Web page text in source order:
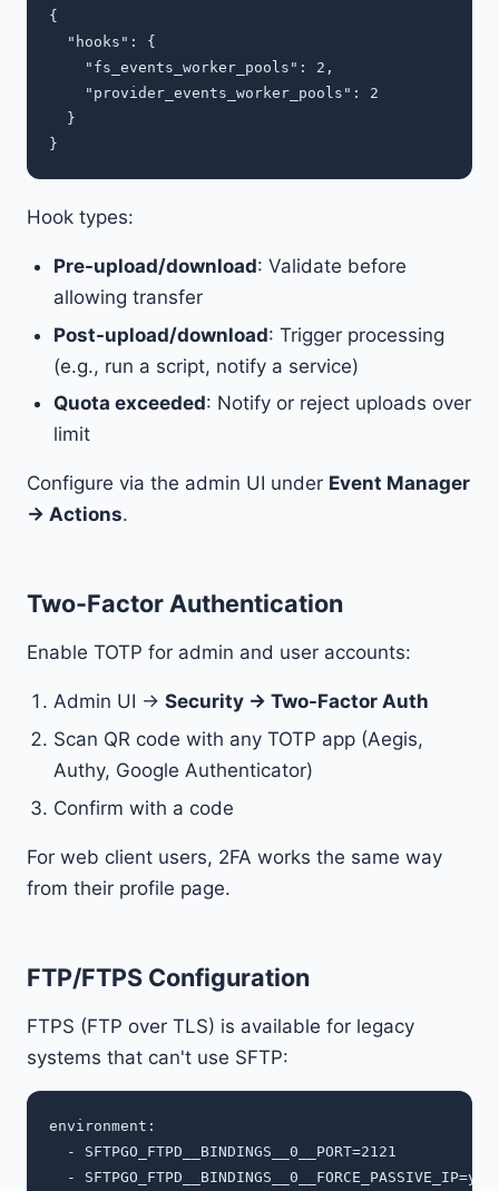
{
  "hooks": {
    "fs_events_worker_pools": 2,
    "provider_events_worker_pools": 2
  }
Hook types:
Pre-upload/download: Validate before
allowing transfer
Post-upload/download: Trigger processing
(e.g., run a script, notify a service)
Quota exceeded: Notify or reject uploads over
limit
Configure via the admin UI under Event Manager
→ Actions.
Two-Factor Authentication
Enable TOTP for admin and user accounts:
Admin UI → Security → Two-Factor Auth
Scan QR code with any TOTP app (Aegis,
Authy, Google Authenticator)
Confirm with a code
For web client users, 2FA works the same way
from their profile page.
FTP/FTPS Configuration
FTPS (FTP over TLS) is available for legacy
systems that can't use SFTP:
environment:
  - SFTPGO_FTPD__BINDINGS__0__PORT=2121
-